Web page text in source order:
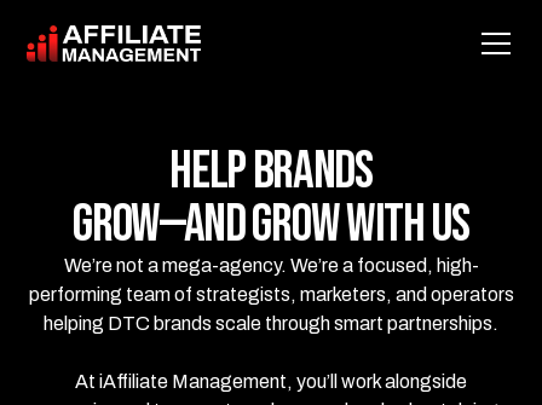
Help Brands
Grow—and Grow With Us
We’re not a mega-agency. We’re a focused, high-
performing team of strategists, marketers, and operators
helping DTC brands scale through smart partnerships.
At iAffiliate Management, you’ll work alongside